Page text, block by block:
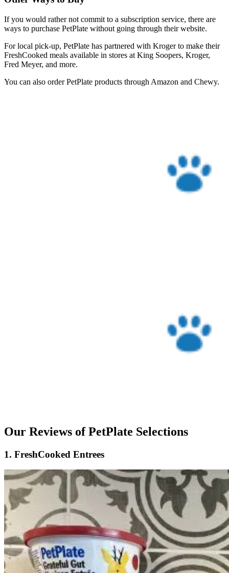
If you would rather not commit to a subscription service, there are
ways to purchase PetPlate without going through their website.
For local pick-up, PetPlate has partnered with Kroger to make their
FreshCooked meals available in stores at King Soopers, Kroger,
Fred Meyer, and more.
You can also order PetPlate products through Amazon and Chewy.
Our Reviews of PetPlate Selections
1. FreshCooked Entrees